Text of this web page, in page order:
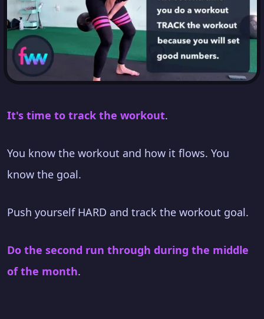
It's time to track the workout.
You know the workout and how it flows. You
know the goal.
Push yourself HARD and track the workout goal.
Do the second run through during the middle
of the month.